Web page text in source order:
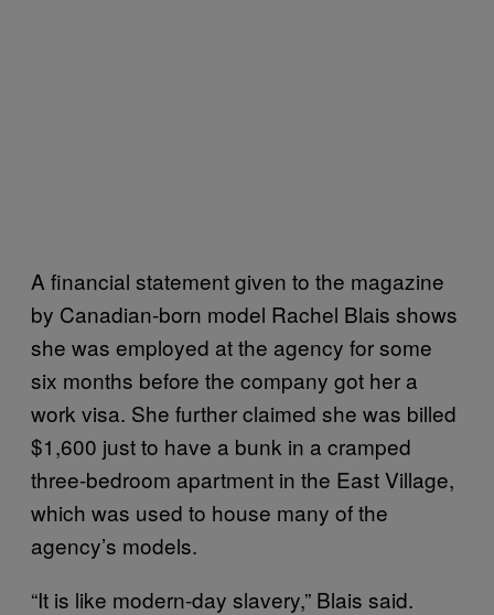
A financial statement given to the magazine
by Canadian-born model Rachel Blais shows
she was employed at the agency for some
six months before the company got her a
work visa. She further claimed she was billed
$1,600 just to have a bunk in a cramped
three-bedroom apartment in the East Village,
which was used to house many of the
agency’s models.
“It is like modern-day slavery,” Blais said.